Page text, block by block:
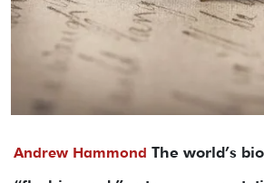
Andrew Hammond The world’s